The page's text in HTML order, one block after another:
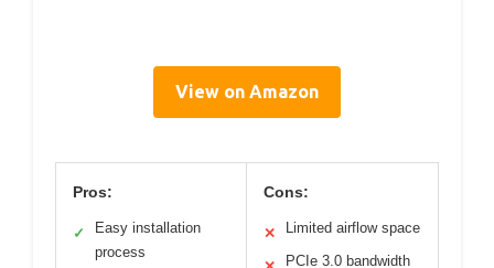
View on Amazon
Pros:
✓
Easy installation
process
Cons:
✕ Limited airflow space
PCIe 3.0 bandwidth